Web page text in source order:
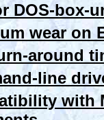
DOS-box-
wear on
around
line
with